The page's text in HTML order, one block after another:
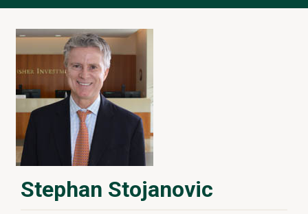
Stephan Stojanovic